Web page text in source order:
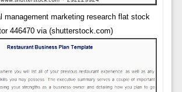
management marketing research flat stock
446470 via (shutterstock.com)